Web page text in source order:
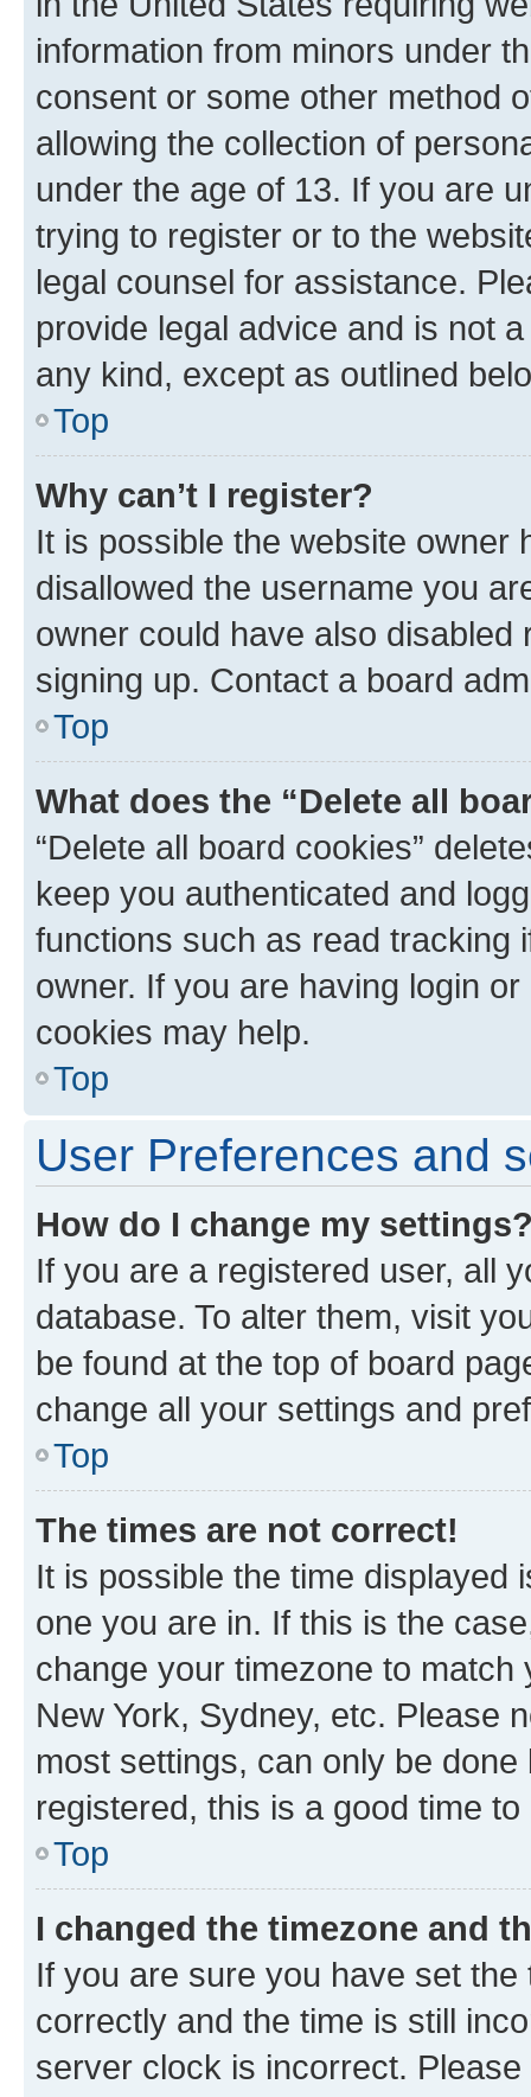
information from minors under
consent or some other method
allowing the collection of
under the age of 13. If you are
trying to register or to the
legal counsel for assistance.
provide legal advice and is not
any kind, except as outlined
Top
Why can’t I register?
It is possible the website owner
disallowed the username you
owner could have also
signing up. Contact a board
Top
What does the “Delete all
“Delete all board cookies”
keep you authenticated and
functions such as read tracking
owner. If you are having login
cookies may help.
Top
User Preferences and
How do I change my
If you are a registered user, all
database. To alter them, visit
be found at the top of board
change all your settings and
Top
The times are not correct!
It is possible the time displayed
one you are in. If this is the
change your timezone to
New York, Sydney, etc. Please
most settings, can only be
registered, this is a good time to
Top
I changed the timezone and
If you are sure you have set
correctly and the time is still
server clock is incorrect.